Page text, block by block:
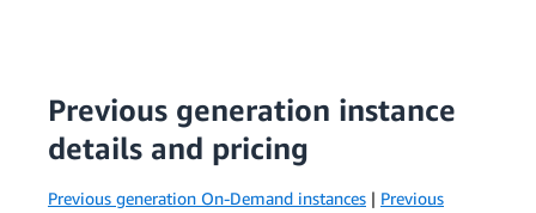
Previous generation instance
details and pricing
Previous generation On-Demand instances | Previous